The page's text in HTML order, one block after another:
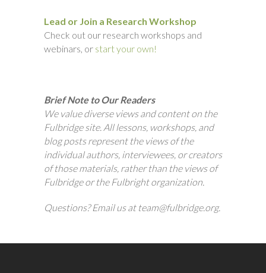
Lead or Join a Research Workshop
Check out our research workshops and
webinars, or start your own!
Brief Note to Our Readers
We value diverse views and content on the
Fulbridge site. All lessons, workshops, and
blog posts represent the views of the
individual authors, interviewees, or creators
of those materials, rather than the views of
Fulbridge or the Fulbright organization.
Questions? Email us at team@fulbridge.org.